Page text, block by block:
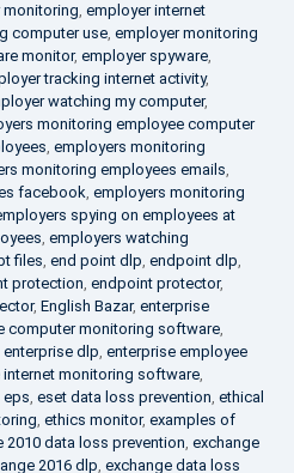
, employer internet
computer use, employer monitoring
monitor, employer spyware,
tracking internet activity,
watching my computer,
monitoring employee computer
, employers monitoring
monitoring employees emails,
facebook, employers monitoring
spying on employees at
, employers watching
files, end point dlp, endpoint dlp,
protection, endpoint protector,
, English Bazar, enterprise
computer monitoring software,
enterprise dlp, enterprise employee
internet monitoring software,
eps, eset data loss prevention, ethical
, ethics monitor, examples of
2010 data loss prevention, exchange
2016 dlp, exchange data loss